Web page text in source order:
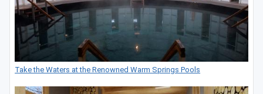
Take the Waters at the Renowned Warm Springs Pools